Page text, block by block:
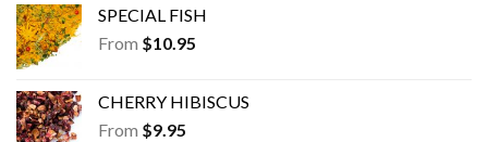
SPECIAL FISH
From $10.95
CHERRY HIBISCUS
From $9.95